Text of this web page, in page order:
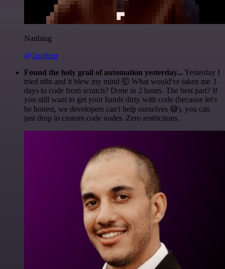
Nanbing
@1ronben
Found the holy grail of automation yesterday... Yesterday I
tried n8n and it blew my mind 🤯 What would've taken me 3
days to code from scratch? Done in 2 hours. The best part? If
you still want to get your hands dirty with code (because let's
be honest, we developers can't help ourselves 😅), you can
just drop in custom code nodes. Zero restrictions.